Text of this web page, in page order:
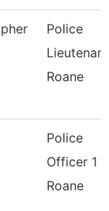
Police
Roane
Police
Officer 1 -
Roane